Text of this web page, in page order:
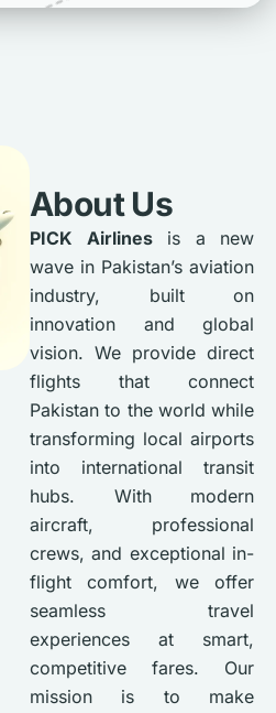
About Us
PICK Airlinesis a new
wave in Pakistan’s aviation
industry, built on
innovation and global
vision. We provide direct
flights that connect
Pakistan to the world while
transforming local airports
into international transit
hubs. With modern
aircraft, professional
crews, and exceptional in-
flight comfort, we offer
seamless travel
experiences at smart,
competitive fares. Our
mission is to make